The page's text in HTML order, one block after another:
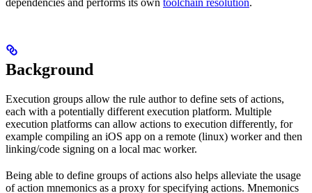
dependencies and performs its own toolchain resolution.
Background
Execution groups allow the rule author to define sets of actions,
each with a potentially different execution platform. Multiple
execution platforms can allow actions to execution differently, for
example compiling an iOS app on a remote (linux) worker and then
linking/code signing on a local mac worker.
Being able to define groups of actions also helps alleviate the usage
of action mnemonics as a proxy for specifying actions. Mnemonics